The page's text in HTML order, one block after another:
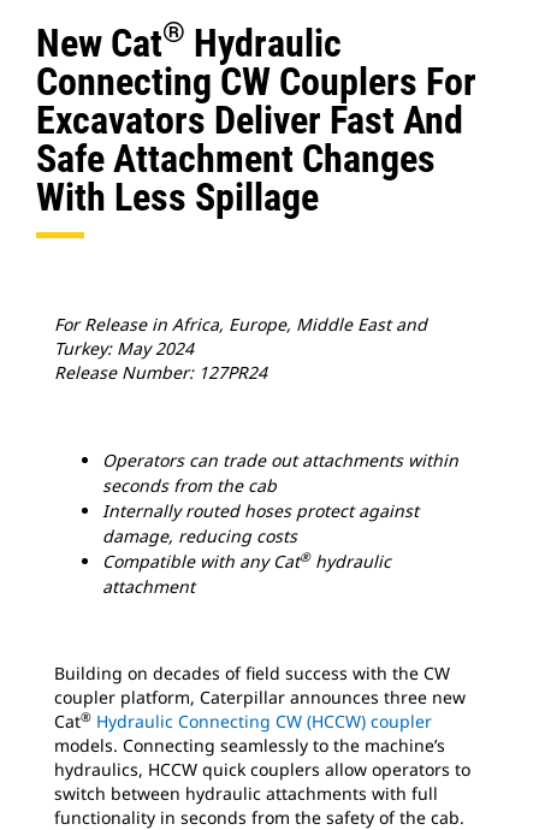
New Cat® Hydraulic
Connecting CW Couplers For
Excavators Deliver Fast And
Safe Attachment Changes
With Less Spillage
For Release in Africa, Europe, Middle East and
Turkey: May 2024
Release Number: 127PR24
Operators can trade out attachments within
seconds from the cab
Internally routed hoses protect against
damage, reducing costs
Compatible with any Cat®hydraulic
attachment
Building on decades of field success with the CW
coupler platform, Caterpillar announces three new
Cat® Hydraulic Connecting CW (HCCW) coupler
models. Connecting seamlessly to the machine’s
hydraulics, HCCW quick couplers allow operators to
switch between hydraulic attachments with full
functionality in seconds from the safety of the cab.